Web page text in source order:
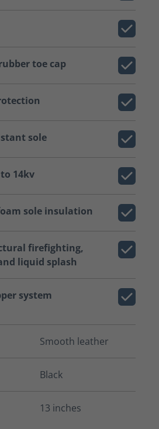
toe cap
sole
14kv
sole insulation
firefighting,
liquid splash
system
Smooth leather
Black
13 inches